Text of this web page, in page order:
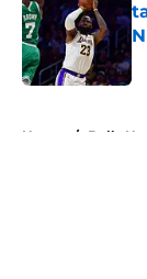
Home / Bulls